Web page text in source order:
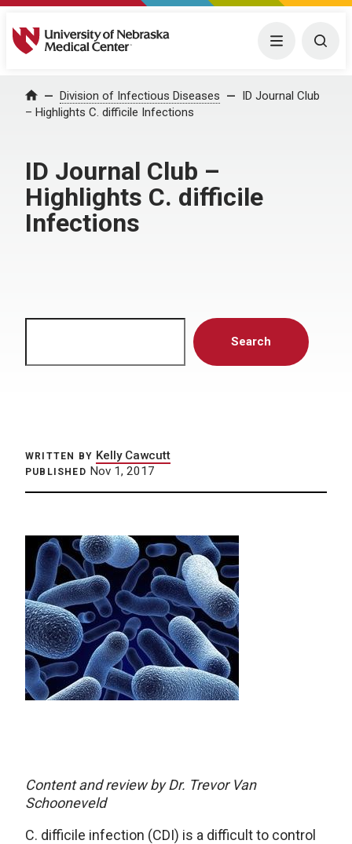
University of Nebraska Medical Center Menu
Home Division of Infectious Diseases
ID Journal Club
– Highlights C. difficile Infections
ID Journal Club –
Highlights C. difficile
Infections
Search
WRITTEN BY Kelly Cawcutt
PUBLISHED Nov 1, 2017
Content and review by Dr. Trevor Van
Schooneveld
C. difficile infection (CDI) is a difficult to control